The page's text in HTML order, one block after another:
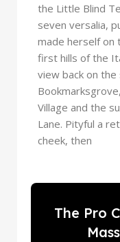
the Little Blind
seven versalia,
made herself on
first hills of the
view back on
Village and the
Lane. Pityful a
cheek, then
The Pro